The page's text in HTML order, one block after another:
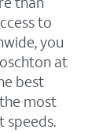
to
you
at
best
most
speeds.